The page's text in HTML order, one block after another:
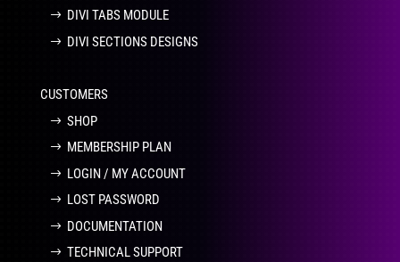
DIVI TABS MODULE
DIVI SECTIONS DESIGNS
CUSTOMERS
SHOP
MEMBERSHIP PLAN
LOGIN / MY ACCOUNT
LOST PASSWORD
DOCUMENTATION
TECHNICAL SUPPORT